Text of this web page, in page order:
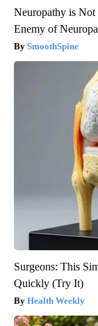
Neuropathy is
Enemy of
SmoothSpine
Surgeons: This
Quickly (Try It)
Health Weekly